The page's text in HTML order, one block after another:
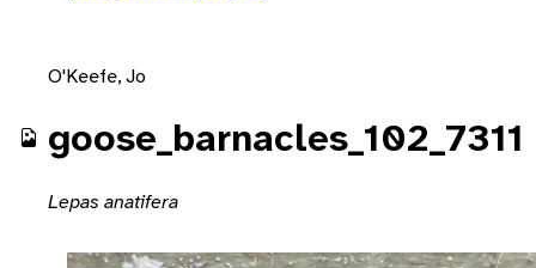
O'Keefe, Jo
goose_barnacles_102_7311
Lepas anatifera